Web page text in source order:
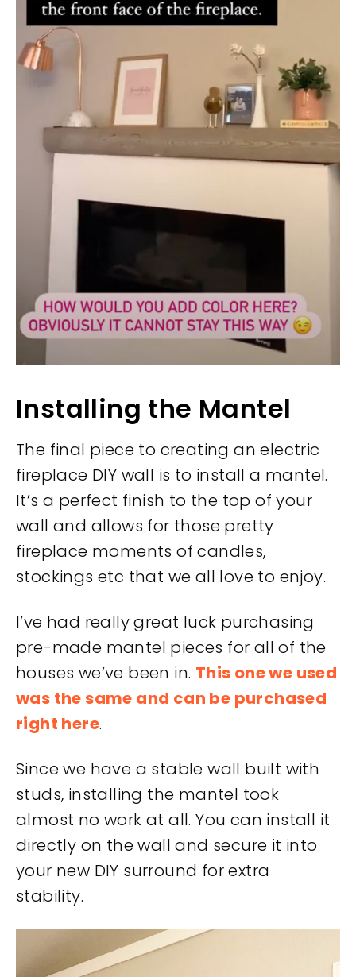
Installing the Mantel
The final piece to creating an electric
fireplace DIY wall is to install a mantel.
It’s a perfect finish to the top of your
wall and allows for those pretty
fireplace moments of candles,
stockings etc that we all love to enjoy.
I’ve had really great luck purchasing
pre-made mantel pieces for all of the
houses we’ve been in. This one we used
was the same and can be purchased
right here.
Since we have a stable wall built with
studs, installing the mantel took
almost no work at all. You can install it
directly on the wall and secure it into
your new DIY surround for extra
stability.